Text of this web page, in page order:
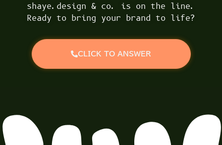
shaye.design & co. is on the line.
Ready to bring your brand to life?
CLICK TO ANSWER